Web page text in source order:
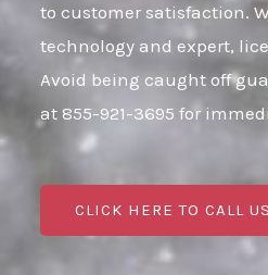
to customer satisfaction.
technology and expert,
Avoid being caught off
at 855-921-3695 for
CLICK HERE TO CALL